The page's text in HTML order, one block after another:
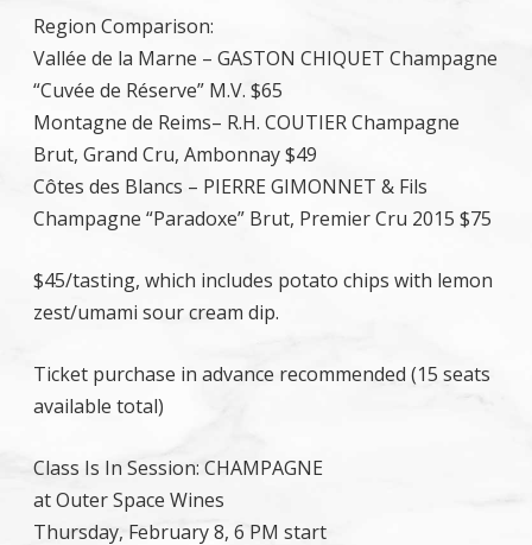
Region Comparison:
Vallée de la Marne – GASTON CHIQUET Champagne
“Cuvée de Réserve” M.V. $65
Montagne de Reims– R.H. COUTIER Champagne
Brut, Grand Cru, Ambonnay $49
Côtes des Blancs – PIERRE GIMONNET & Fils
Champagne “Paradoxe” Brut, Premier Cru 2015 $75
$45/tasting, which includes potato chips with lemon
zest/umami sour cream dip.
Ticket purchase in advance recommended (15 seats
available total)
Class Is In Session: CHAMPAGNE
at Outer Space Wines
Thursday, February 8, 6 PM start